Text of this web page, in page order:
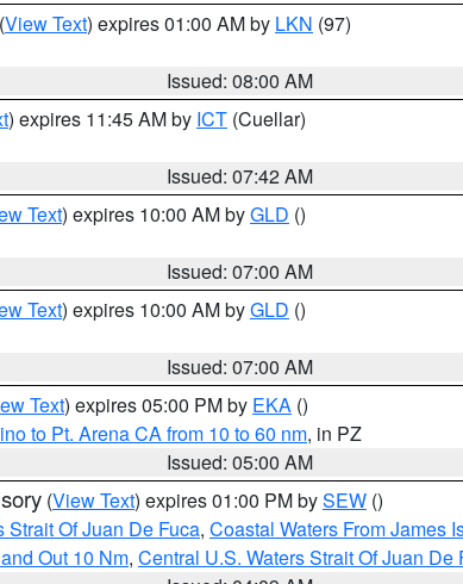
(View Text) expires 01:00 AM by LKN (97)
Issued: 08:00 AM
) expires 11:45 AM by ICT (Cuellar)
Issued: 07:42 AM
Text) expires 10:00 AM byGLD ()
Issued: 07:00 AM
Text) expires 10:00 AM byGLD ()
Issued: 07:00 AM
Text) expires 05:00 PM by EKA ()
to Pt. Arena CA from 10 to 60 nm, in PZ
Issued: 05:00 AM
(View Text) expires 01:00 PM bySEW ()
Strait Of Juan De Fuca, Coastal Waters From James
Out 10 Nm, Central U.S. Waters Strait Of Juan De